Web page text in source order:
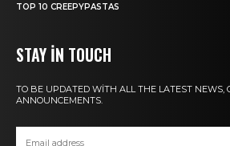
TOP 10 CREEPYPASTAS
STAY IN TOUCH
TO BE UPDATED WITH ALL THE LATEST NEWS,
ANNOUNCEMENTS.